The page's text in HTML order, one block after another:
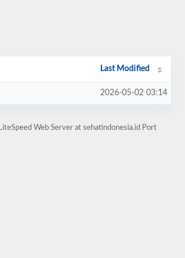
Last Modified
2026-05-02 03:14
Web Server at sehatindonesia.id Port